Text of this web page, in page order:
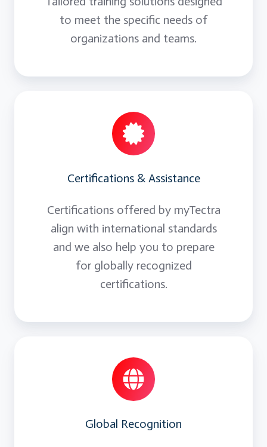
to meet the specific needs of
organizations and teams.
Certifications & Assistance
Certifications offered by myTectra
align with international standards
and we also help you to prepare
for globally recognized
certifications.
Global Recognition